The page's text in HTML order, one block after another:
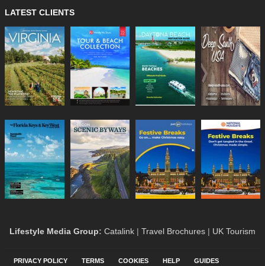
LATEST CLIENTS
Lifestyle Media Group: Catalink | Travel Brochures | UK Tourism
PRIVACY POLICY TERMS COOKIES HELP GUIDES